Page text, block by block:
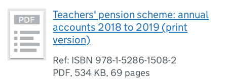
Teachers' pension scheme: annual
accounts 2018 to 2019 (print
version)
Ref: ISBN 978-1-5286-1508-2
PDF, 534 KB, 69 pages